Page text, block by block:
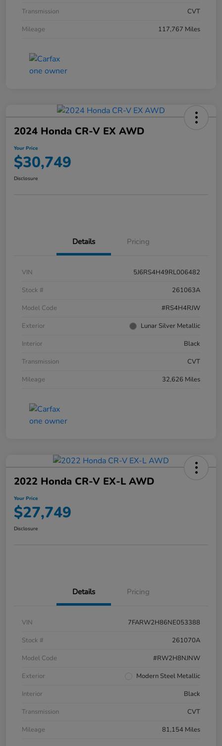
Transmission
CVT
Mileage
117,767 Miles
2024 Honda CR-V EX AWD
Your Price
$30,749
Disclosure
Details Pricing
VIN
5J6RS4H49RL006482
Stock #
261063A
Model Code
#RS4H4RJW
Exterior
Lunar Silver Metallic
Interior
Black
Transmission
CVT
Mileage
32,626 Miles
2022 Honda CR-V EX-L AWD
Your Price
$27,749
Disclosure
Details Pricing
VIN
7FARW2H86NE053388
Stock #
261070A
Model Code
#RW2H8NJNW
Exterior
Modern Steel Metallic
Interior
Black
Transmission
CVT
Mileage
81,154 Miles